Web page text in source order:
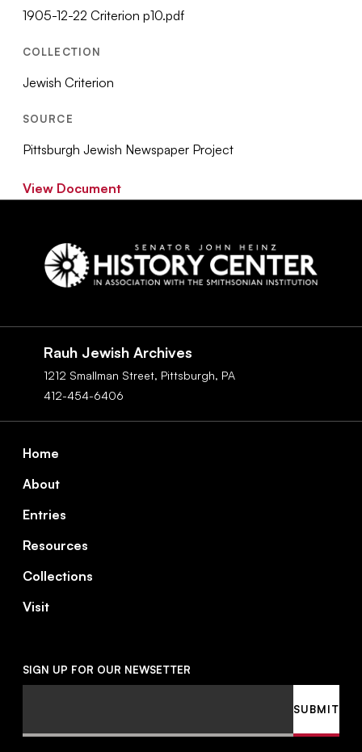
1905-12-22 Criterion p10.pdf
COLLECTION
Jewish Criterion
SOURCE
Pittsburgh Jewish Newspaper Project
View Document
Rauh Jewish Archives
1212 Smallman Street, Pittsburgh, PA
412-454-6406
Home
About
Entries
Resources
Collections
Visit
SIGN UP FOR OUR NEWSETTER
SUBMIT